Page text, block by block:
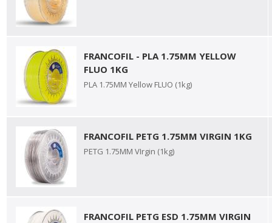
FRANCOFIL - PLA 1.75MM YELLOW
FLUO 1KG
PLA 1.75MM Yellow FLUO (1kg)
FRANCOFIL PETG 1.75MM VIRGIN 1KG
PETG 1.75MM VIrgin (1kg)
FRANCOFIL PETG ESD 1.75MM VIRGIN